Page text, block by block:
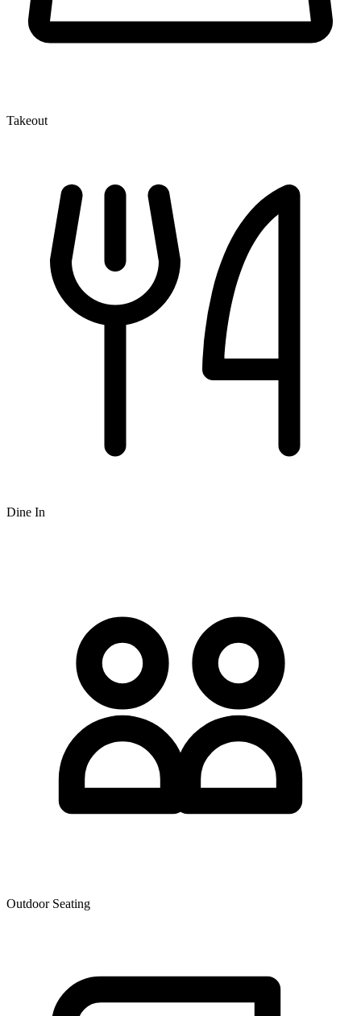
Takeout
Dine In
Outdoor Seating